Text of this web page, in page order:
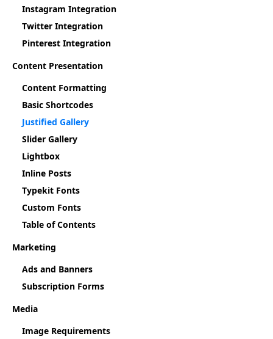
Instagram Integration
Twitter Integration
Pinterest Integration
Content Presentation
Content Formatting
Basic Shortcodes
Justified Gallery
Slider Gallery
Lightbox
Inline Posts
Typekit Fonts
Custom Fonts
Table of Contents
Marketing
Ads and Banners
Subscription Forms
Media
Image Requirements